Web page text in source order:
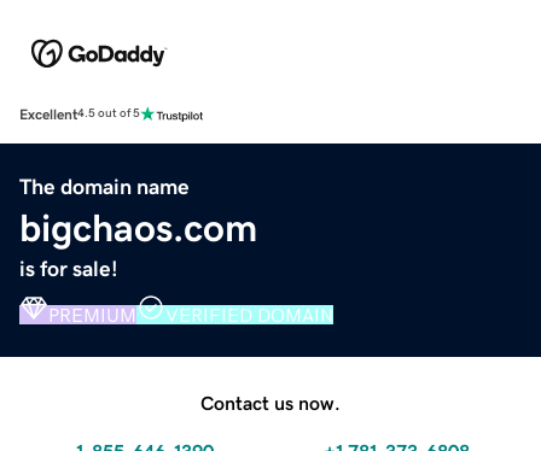
Excellent4.5 out of 5
The domain name
bigchaos.com
is for sale!
PREMIUM VERIFIED DOMAIN
Contact us now.